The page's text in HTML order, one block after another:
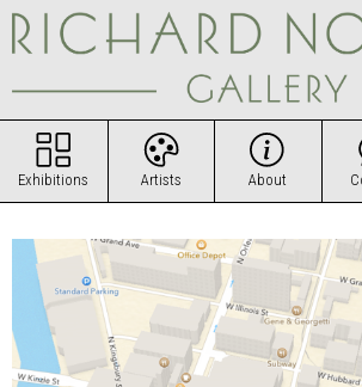
Exhibitions Artists About